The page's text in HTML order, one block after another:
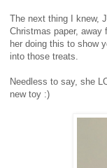
The next thing I knew,
Christmas paper,
her doing this to show
into those treats.
Needless to say, she
new toy :)